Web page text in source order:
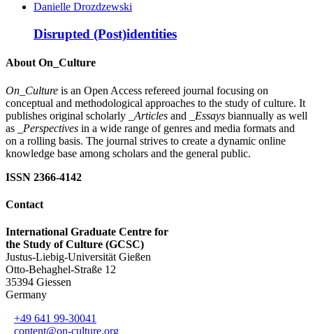
Danielle Drozdzewski
Disrupted (Post)identities
About On_Culture
On_Culture is an Open Access refereed journal focusing on
conceptual and methodological approaches to the study of culture. It
publishes original scholarly
_Articles and _Essays biannually as well
as
_Perspectives in a wide range of genres and media formats and
on a rolling basis. The journal strives to create a dynamic online
knowledge base among scholars and the general public.
ISSN 2366-4142
Contact
International Graduate Centre for
the Study of Culture (GCSC)
Justus-Liebig-Universität Gießen
Otto-Behaghel-Straße 12
35394 Giessen
Germany
+49 641 99-30041
content@on-culture.org